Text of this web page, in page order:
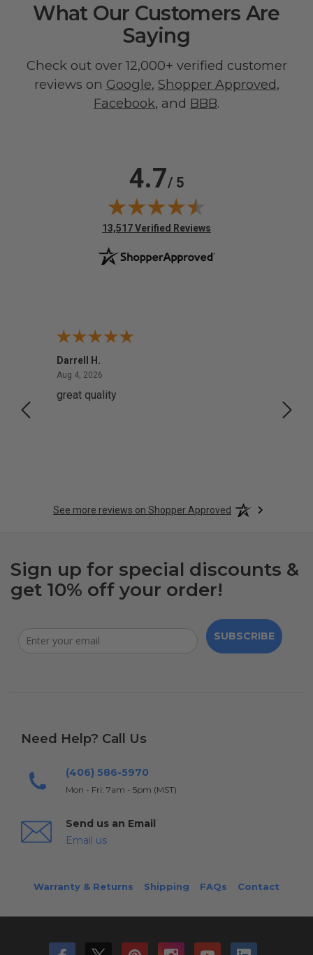
What Our Customers Are
Saying
Check out over 12,000+ verified customer
reviews on Google, Shopper Approved,
Facebook, and BBB.
4.7/ 5
(opens in new tab)
13,517 Verified Reviews
Darrell H.
Aug 4, 2026
great quality
See more reviews on Shopper Approved
Sign up for special discounts &
get 10% off your order!
SUBSCRIBE
Need Help? Call Us
(406) 586-5970
Mon - Fri: 7am - 5pm (MST)
Send us an Email
Email us
Warranty & Returns Shipping FAQs Contact